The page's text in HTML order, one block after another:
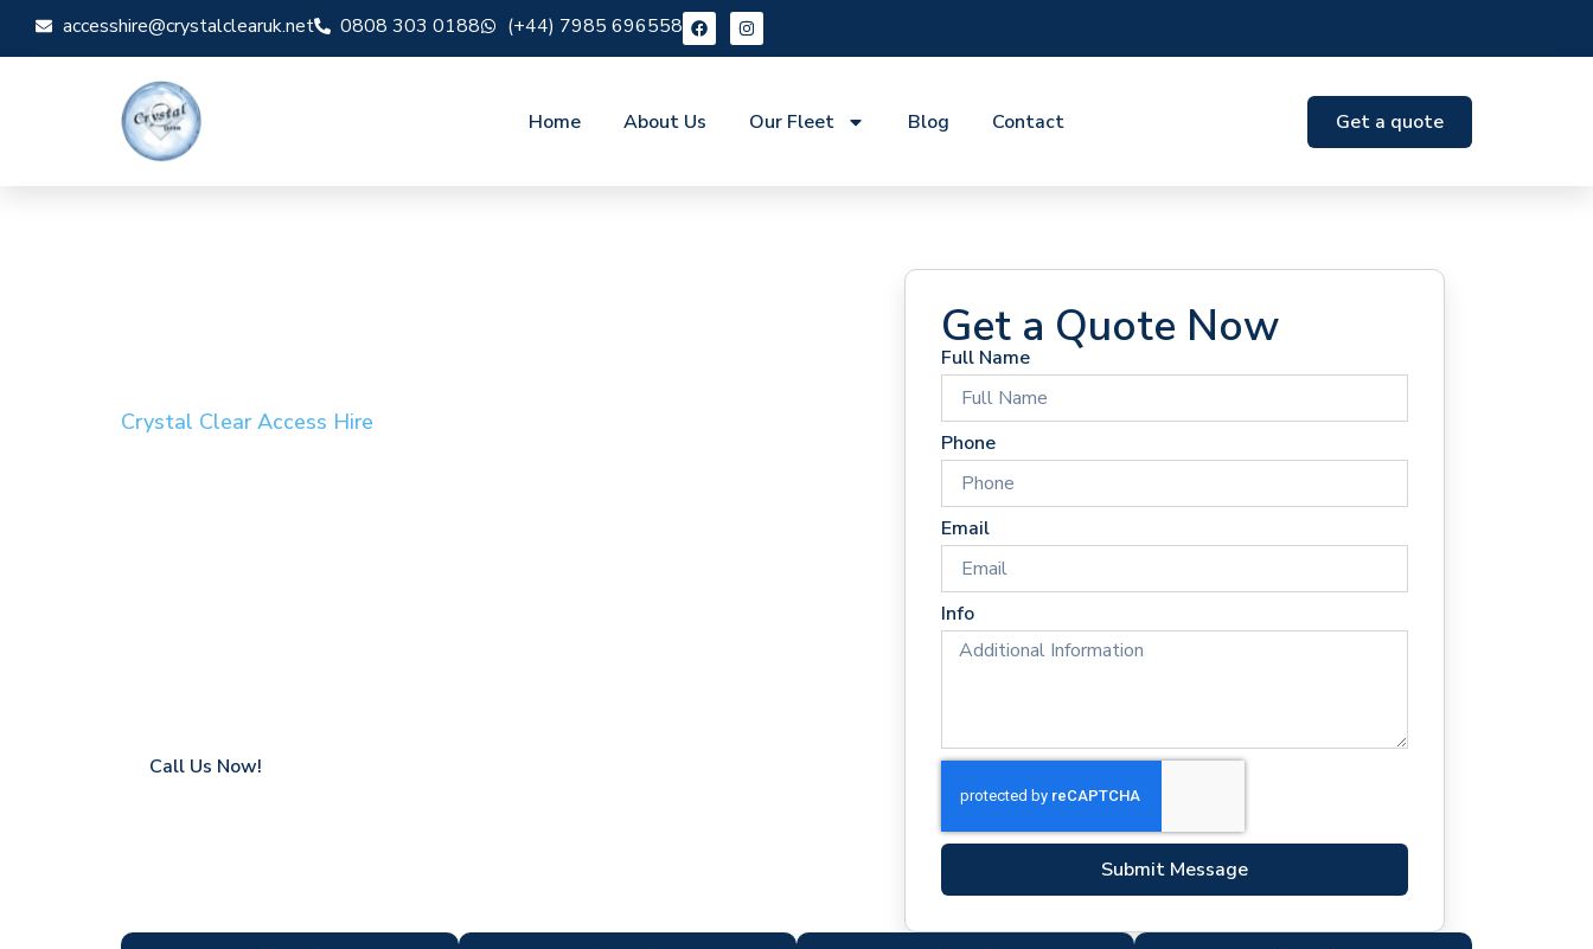
accesshire@crystalclearuk.net 0808 303 0188 (+44) 7985 696558
Home About Us Our Fleet Blog Contact Get a quote
Crystal Clear Access Hire
Call Us Now!
Get a Quote Now
Full Name
Phone
Email
Info
Submit Message